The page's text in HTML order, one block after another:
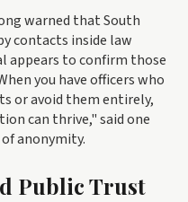
warned that South
contacts inside law
appears to confirm those
you have officers who
or avoid them entirely,
can thrive," said one
anonymity.
Public Trust